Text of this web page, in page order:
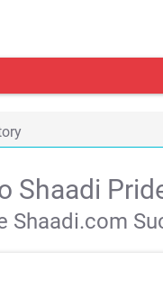
Shaadi
Shaadi.com